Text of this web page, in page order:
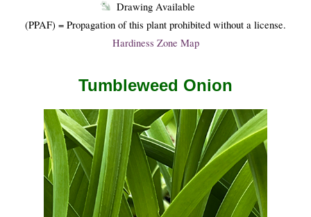
Drawing Available
(PPAF) = Propagation of this plant prohibited without a license.
Hardiness Zone Map
Tumbleweed Onion